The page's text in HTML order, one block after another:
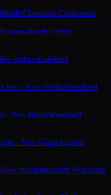
Cloverbelt Conference
South Central
AuburnLakeland
Lions · New BerlinWoodland
· New BerlinWoodland
· New GlarusCapitol
HolsteinEastern Wisconsin